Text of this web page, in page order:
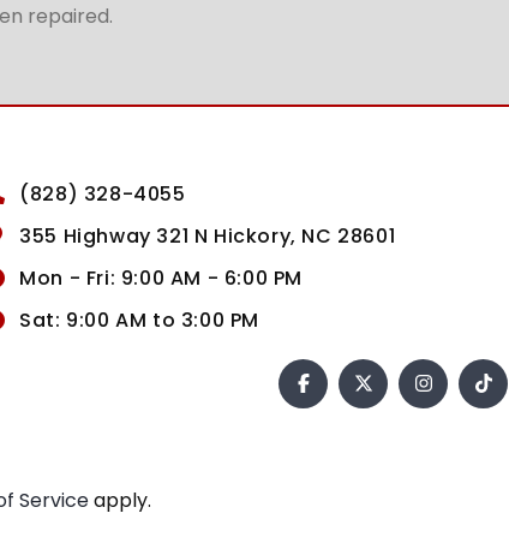
repaired.
(828) 328-4055
355 Highway 321 N Hickory, NC 28601
Mon - Fri: 9:00 AM - 6:00 PM
Sat: 9:00 AM to 3:00 PM
Serviceapply.